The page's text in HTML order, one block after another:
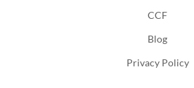
CCF
Blog
Privacy Policy